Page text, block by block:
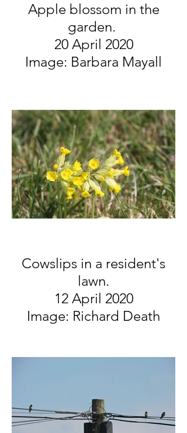
Apple blossom in the
garden.
20 April 2020
Image: Barbara Mayall
Cowslips in a resident's
lawn.
12 April 2020
Image: Richard Death